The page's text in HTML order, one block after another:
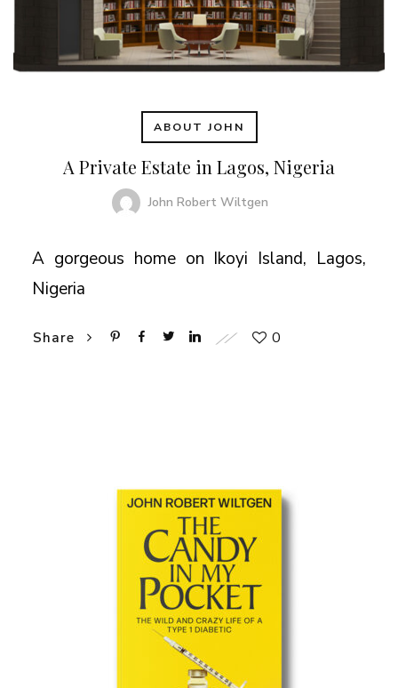
ABOUT JOHN
A Private Estate in Lagos, Nigeria
John Robert Wiltgen
A gorgeous home on Ikoyi Island, Lagos,
Nigeria
Share 0